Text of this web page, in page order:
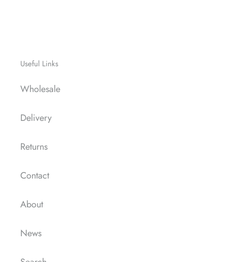
Useful Links
Wholesale
Delivery
Returns
Contact
About
News